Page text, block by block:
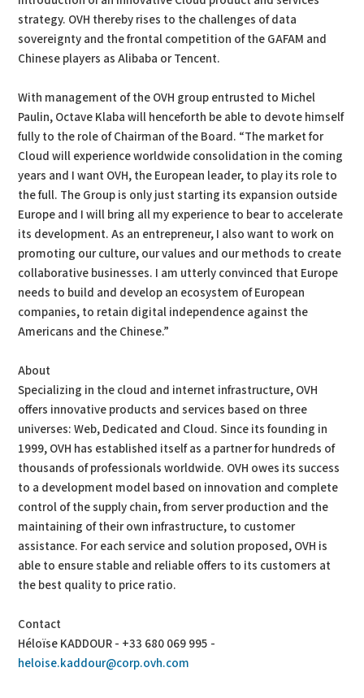
strategy. OVH thereby rises to the challenges of data
sovereignty and the frontal competition of the GAFAM and
Chinese players as Alibaba or Tencent.
With management of the OVH group entrusted to Michel
Paulin, Octave Klaba will henceforth be able to devote himself
fully to the role of Chairman of the Board. “The market for
Cloud will experience worldwide consolidation in the coming
years and I want OVH, the European leader, to play its role to
the full. The Group is only just starting its expansion outside
Europe and I will bring all my experience to bear to accelerate
its development. As an entrepreneur, I also want to work on
promoting our culture, our values and our methods to create
collaborative businesses. I am utterly convinced that Europe
needs to build and develop an ecosystem of European
companies, to retain digital independence against the
Americans and the Chinese.”
About
Specializing in the cloud and internet infrastructure, OVH
offers innovative products and services based on three
universes: Web, Dedicated and Cloud. Since its founding in
1999, OVH has established itself as a partner for hundreds of
thousands of professionals worldwide. OVH owes its success
to a development model based on innovation and complete
control of the supply chain, from server production and the
maintaining of their own infrastructure, to customer
assistance. For each service and solution proposed, OVH is
able to ensure stable and reliable offers to its customers at
the best quality to price ratio.
Contact
Héloïse KADDOUR - +33 680 069 995 -
heloise.kaddour@corp.ovh.com